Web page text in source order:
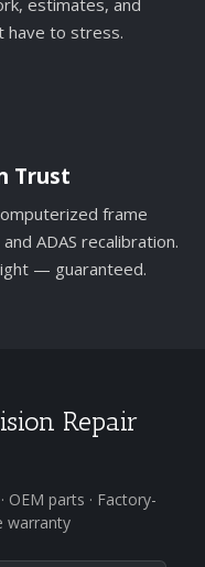
estimates, and
have to stress.
Trust
frame
ADAS recalibration.
— guaranteed.
Repair
parts · Factory-
warranty